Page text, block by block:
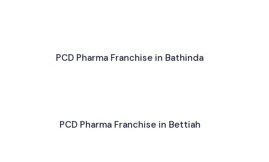
PCD Pharma Franchise in Bathinda
PCD Pharma Franchise in Bettiah